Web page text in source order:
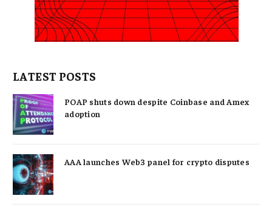
LATEST POSTS
POAP shuts down despite Coinbase and Amex
adoption
AAA launches Web3 panel for crypto disputes